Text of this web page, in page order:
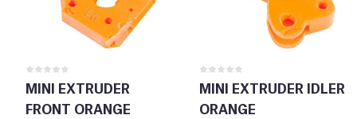
MINI EXTRUDER
FRONT ORANGE
MINI EXTRUDER IDLER
ORANGE